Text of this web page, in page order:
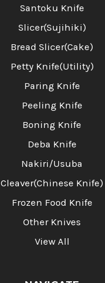
Santoku Knife
Slicer(Sujihiki)
Bread Slicer(Cake)
Petty Knife(Utility)
Paring Knife
Peeling Knife
Boning Knife
Deba Knife
Nakiri/Usuba
Cleaver(Chinese Knife)
Frozen Food Knife
Other Knives
View All